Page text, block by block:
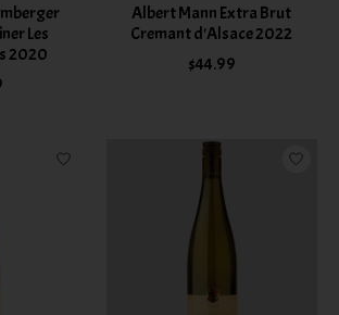
Les
2020
Albert Mann Extra Brut
Cremant d'Alsace 2022
$44.99